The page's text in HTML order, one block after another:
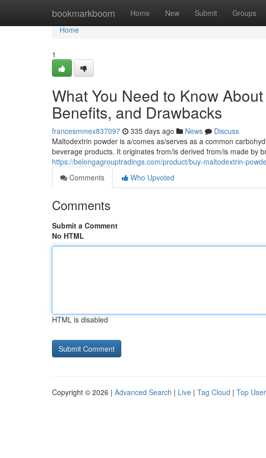
bookmarkboom Home New Submit Groups
Home
Home
1
What You Need to Know
Benefits, and Drawbacks
francesmmex837097 335 days ago News
Discuss
Maltodextrin powder is a/comes as/serves as a common
beverage products. It originates from/is derived from/is made by
https://belongagrouptradings.com/product/buy-maltodextrin-
Comments
Who Upvoted
Comments
Submit a Comment
No HTML
HTML is disabled
Copyright © 2026 | Advanced Search | Live | Tag Cloud | Top